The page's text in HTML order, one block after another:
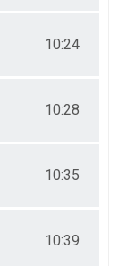
10:24
10:28
10:35
10:39